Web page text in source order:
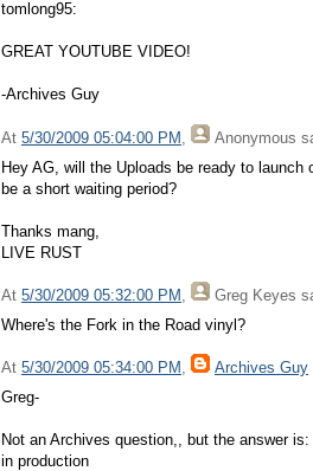
tomlong95:
GREAT YOUTUBE VIDEO!
-Archives Guy
At 5/30/2009 05:04:00 PM , Anonymous
Hey AG, will the Uploads be ready to launch
be a short waiting period?
Thanks mang,
LIVE RUST
At 5/30/2009 05:32:00 PM , Greg Keyes
Where's the Fork in the Road vinyl?
At 5/30/2009 05:34:00 PM , Archives Guy
Greg-
Not an Archives question,, but the answer is:
in production